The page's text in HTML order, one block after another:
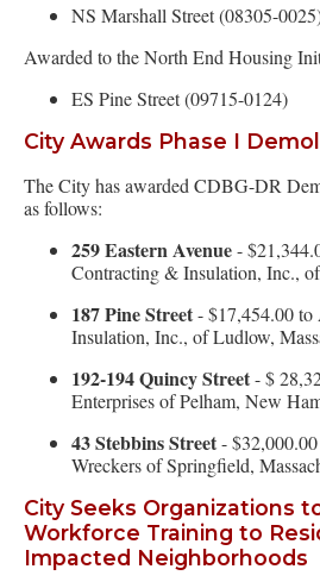
NS Marshall Street (08305-
Awarded to the North End Housing
ES Pine Street (09715-0124)
City Awards Phase I
The City has awarded CDBG-DR
as follows:
259 Eastern Avenue-
Contracting & Insulation, Inc.,
187 Pine Street- $17,454.00
Insulation, Inc., of Ludlow,
192-194 Quincy Street- $
Enterprises of Pelham, New
43 Stebbins Street-
Wreckers of Springfield,
City Seeks Organizations
Workforce Training to
Impacted Neighborhoods